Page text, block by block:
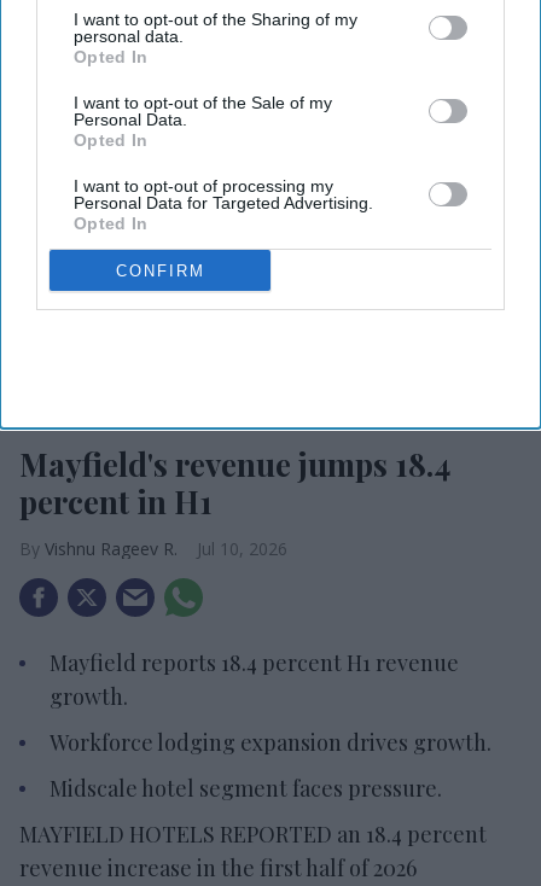
I want to opt-out of the Sharing of my
personal data.
Opted In
I want to opt-out of the Sale of my
Personal Data.
Opted In
I want to opt-out of processing my
Personal Data for Targeted Advertising.
Opted In
CONFIRM
Mayfield's revenue jumps 18.4
percent in H1
Vishnu Rageev R. Jul 10, 2026
Mayfield reports 18.4 percent H1 revenue
growth.
Workforce lodging expansion drives growth.
Midscale hotel segment faces pressure.
MAYFIELD HOTELS REPORTED an 18.4 percent
revenue increase in the first half of 2026